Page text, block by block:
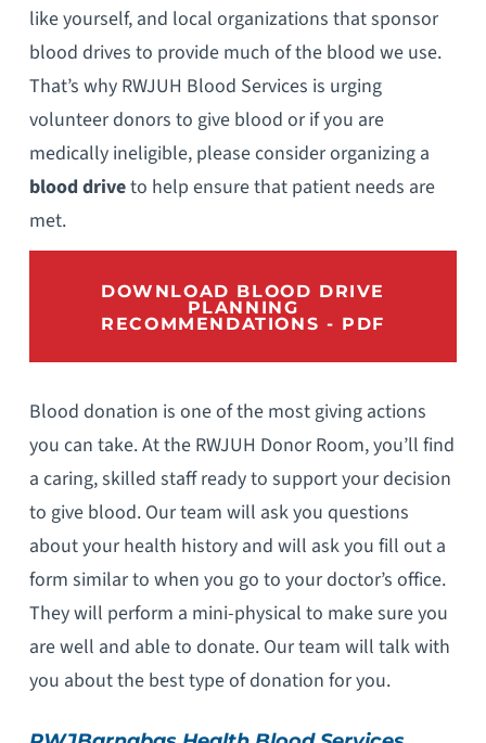
like yourself, and local organizations that sponsor
blood drives to provide much of the blood we use.
That’s why RWJUH Blood Services is urging
volunteer donors to give blood or if you are
medically ineligible, please consider organizing a
blood driveto help ensure that patient needs are
met.
DOWNLOAD BLOOD DRIVE
PLANNING
RECOMMENDATIONS - PDF
Blood donation is one of the most giving actions
you can take. At the RWJUH Donor Room, you’ll find
a caring, skilled staff ready to support your decision
to give blood. Our team will ask you questions
about your health history and will ask you fill out a
form similar to when you go to your doctor’s office.
They will perform a mini-physical to make sure you
are well and able to donate. Our team will talk with
you about the best type of donation for you.